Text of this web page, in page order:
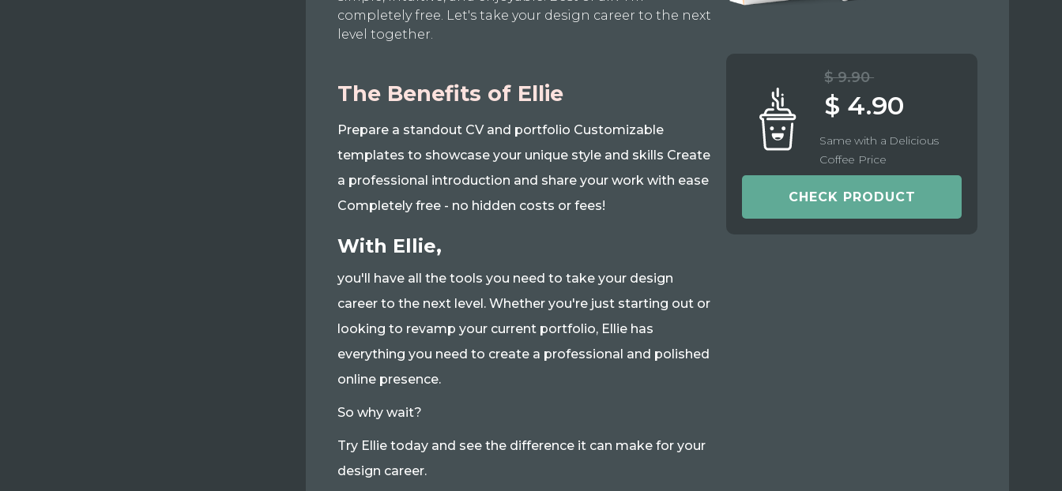
completely free. Let's take your design career to the next
level together.
The Benefits of Ellie
Prepare a standout CV and portfolio Customizable
templates to showcase your unique style and skills Create
a professional introduction and share your work with ease
Completely free - no hidden costs or fees!
With Ellie,
you'll have all the tools you need to take your design
career to the next level. Whether you're just starting out or
looking to revamp your current portfolio, Ellie has
everything you need to create a professional and polished
online presence.
So why wait?
Try Ellie today and see the difference it can make for your
design career.
$ 9.90
$ 4.90
Same with a Delicious
Coffee Price
CHECK PRODUCT